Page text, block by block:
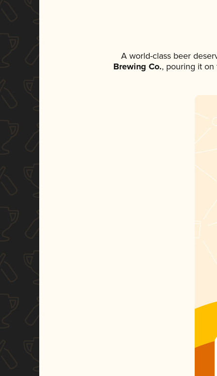
A world-class beer
Brewing Co., pouring it on